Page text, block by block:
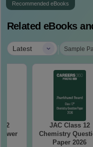
Recommended eBooks
Related eBooks
Latest | Sample
12
JAC Class 12
Chemistry
Paper 2026